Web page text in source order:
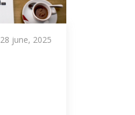
28 june, 2025